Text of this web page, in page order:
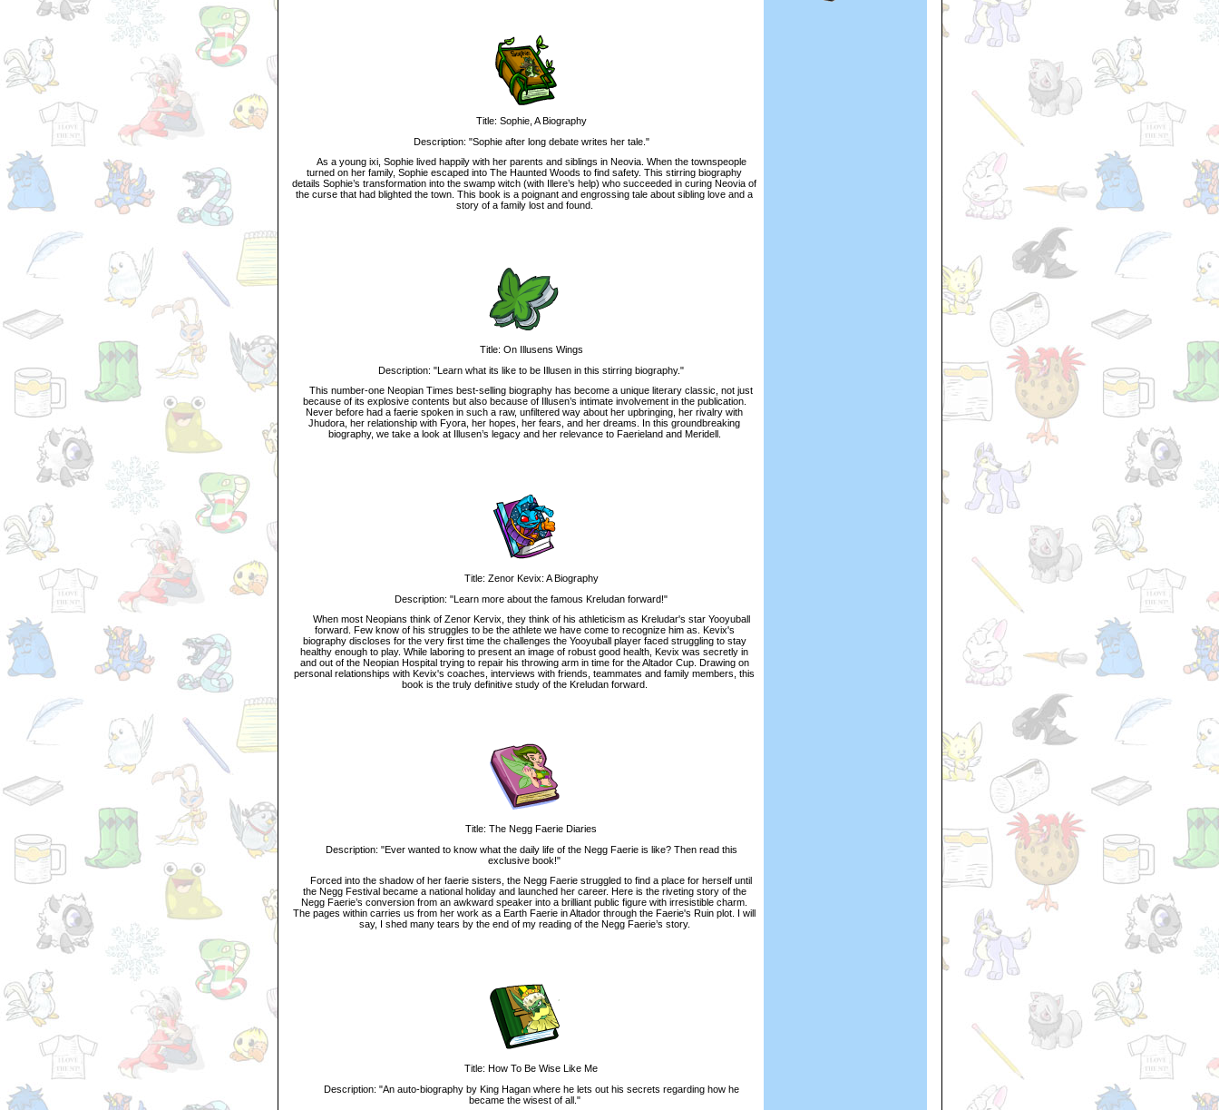
Title: Sophie, A Biography
Description: "Sophie after long debate writes her tale."
As a young ixi, Sophie lived happily with her parents and siblings in Neovia. When the townspeople
turned on her family, Sophie escaped into The Haunted Woods to find safety. This stirring biography
details Sophie’s transformation into the swamp witch (with Illere’s help) who succeeded in curing Neovia of
the curse that had blighted the town. This book is a poignant and engrossing tale about sibling love and a
story of a family lost and found.
Title: On Illusens Wings
Description: "Learn what its like to be Illusen in this stirring biography."
This number-one Neopian Times best-selling biography has become a unique literary classic, not just
because of its explosive contents but also because of Illusen’s intimate involvement in the publication.
Never before had a faerie spoken in such a raw, unfiltered way about her upbringing, her rivalry with
Jhudora, her relationship with Fyora, her hopes, her fears, and her dreams. In this groundbreaking
biography, we take a look at Illusen’s legacy and her relevance to Faerieland and Meridell.
Title: Zenor Kevix: A Biography
Description: "Learn more about the famous Kreludan forward!"
When most Neopians think of Zenor Kervix, they think of his athleticism as Kreludar's star Yooyuball
forward. Few know of his struggles to be the athlete we have come to recognize him as. Kevix's
biography discloses for the very first time the challenges the Yooyuball player faced struggling to stay
healthy enough to play. While laboring to present an image of robust good health, Kevix was secretly in
and out of the Neopian Hospital trying to repair his throwing arm in time for the Altador Cup. Drawing on
personal relationships with Kevix's coaches, interviews with friends, teammates and family members, this
book is the truly definitive study of the Kreludan forward.
Title: The Negg Faerie Diaries
Description: "Ever wanted to know what the daily life of the Negg Faerie is like? Then read this
exclusive book!"
Forced into the shadow of her faerie sisters, the Negg Faerie struggled to find a place for herself until
the Negg Festival became a national holiday and launched her career. Here is the riveting story of the
Negg Faerie’s conversion from an awkward speaker into a brilliant public figure with irresistible charm.
The pages within carries us from her work as a Earth Faerie in Altador through the Faerie's Ruin plot. I will
say, I shed many tears by the end of my reading of the Negg Faerie’s story.
Title: How To Be Wise Like Me
Description: "An auto-biography by King Hagan where he lets out his secrets regarding how he
became the wisest of all."